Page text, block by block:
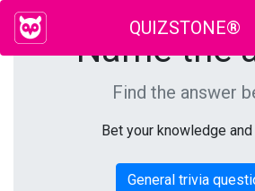
QUIZSTONE®
Name the
Find the answer
Bet your knowledge
General trivia